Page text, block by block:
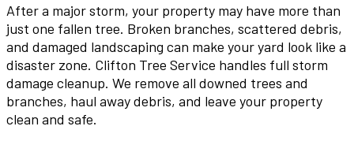
After a major storm, your property may have more than
just one fallen tree. Broken branches, scattered debris,
and damaged landscaping can make your yard look like a
disaster zone. Clifton Tree Service handles full storm
damage cleanup. We remove all downed trees and
branches, haul away debris, and leave your property
clean and safe.